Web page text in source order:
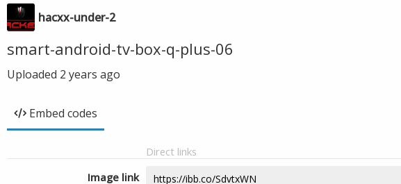
hacxx-under-2
smart-android-tv-box-q-plus-06
Uploaded 2 years ago
Embed codes
Direct links
Image link